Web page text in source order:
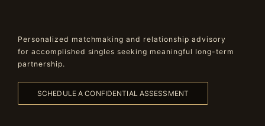
Personalized matchmaking and relationship advisory
for accomplished singles seeking meaningful long-term
partnership.
SCHEDULE A CONFIDENTIAL ASSESSMENT